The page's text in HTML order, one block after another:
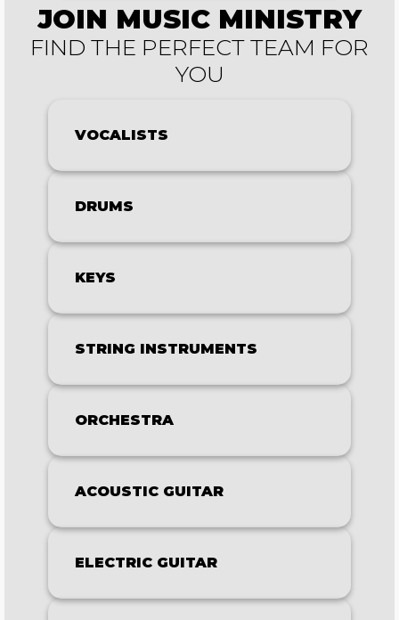
JOIN MUSIC MINISTRY
FIND THE PERFECT TEAM FOR
YOU
VOCALISTS
DRUMS
KEYS
STRING INSTRUMENTS
ORCHESTRA
ACOUSTIC GUITAR
ELECTRIC GUITAR